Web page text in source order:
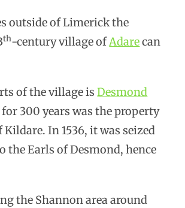
outside of Limerick the
th-century village ofAdarecan
of the village isDesmond
300 years was the property
In 1536, it was seized
the Earls of Desmond, hence
the Shannon area around